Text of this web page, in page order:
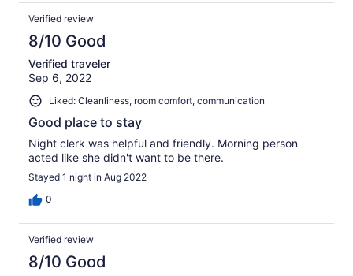
Verified review
8/10 Good
Verified traveler
Sep 6, 2022
Liked: Cleanliness, room comfort, communication
Good place to stay
Night clerk was helpful and friendly. Morning person
acted like she didn't want to be there.
Stayed 1 night in Aug 2022
0
Verified review
8/10 Good